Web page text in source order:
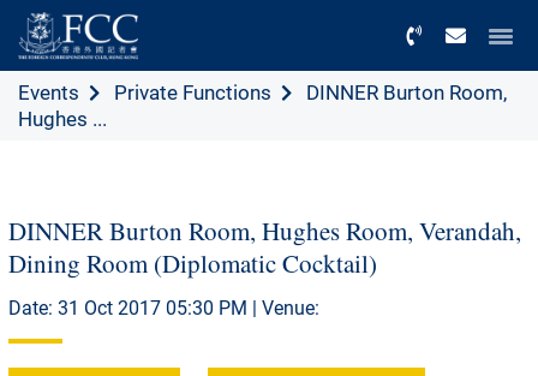
Events Private Functions
DINNER Burton Room,
Hughes ...
DINNER Burton Room, Hughes Room, Verandah,
Dining Room (Diplomatic Cocktail)
Date: 31 Oct 2017 05:30 PM | Venue: